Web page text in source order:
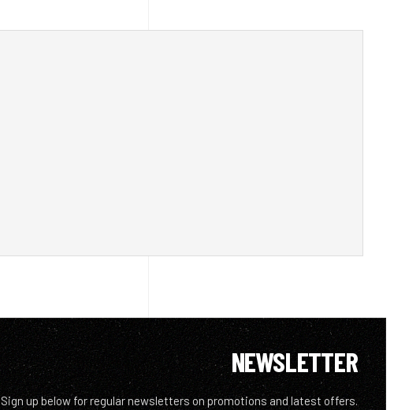
NEWSLETTER
Sign up below for regular newsletters on promotions and latest offers.